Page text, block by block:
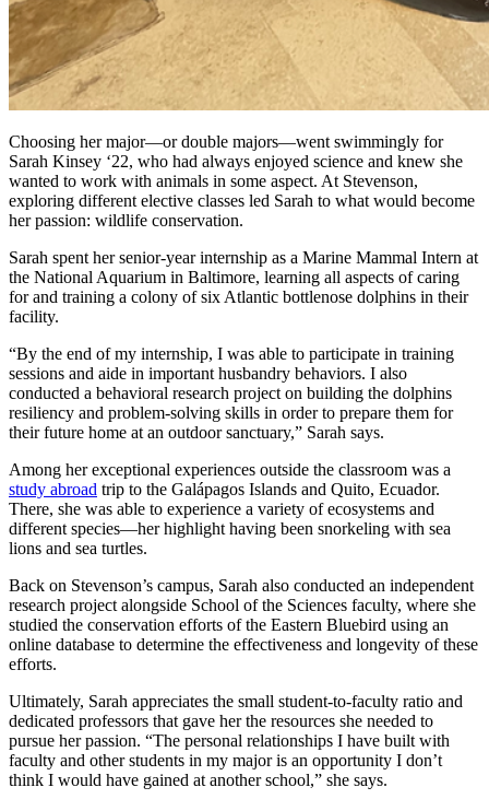
Choosing her major—or double majors—went swimmingly for
Sarah Kinsey ‘22, who had always enjoyed science and knew she
wanted to work with animals in some aspect. At Stevenson,
exploring different elective classes led Sarah to what would become
her passion: wildlife conservation.
Sarah spent her senior-year internship as a Marine Mammal Intern at
the National Aquarium in Baltimore, learning all aspects of caring
for and training a colony of six Atlantic bottlenose dolphins in their
facility.
“By the end of my internship, I was able to participate in training
sessions and aide in important husbandry behaviors. I also
conducted a behavioral research project on building the dolphins
resiliency and problem-solving skills in order to prepare them for
their future home at an outdoor sanctuary,” Sarah says.
Among her exceptional experiences outside the classroom was a
study abroad trip to the Galápagos Islands and Quito, Ecuador.
There, she was able to experience a variety of ecosystems and
different species—her highlight having been snorkeling with sea
lions and sea turtles.
Back on Stevenson’s campus, Sarah also conducted an independent
research project alongside School of the Sciences faculty, where she
studied the conservation efforts of the Eastern Bluebird using an
online database to determine the effectiveness and longevity of these
efforts.
Ultimately, Sarah appreciates the small student-to-faculty ratio and
dedicated professors that gave her the resources she needed to
pursue her passion. “The personal relationships I have built with
faculty and other students in my major is an opportunity I don’t
think I would have gained at another school,” she says.